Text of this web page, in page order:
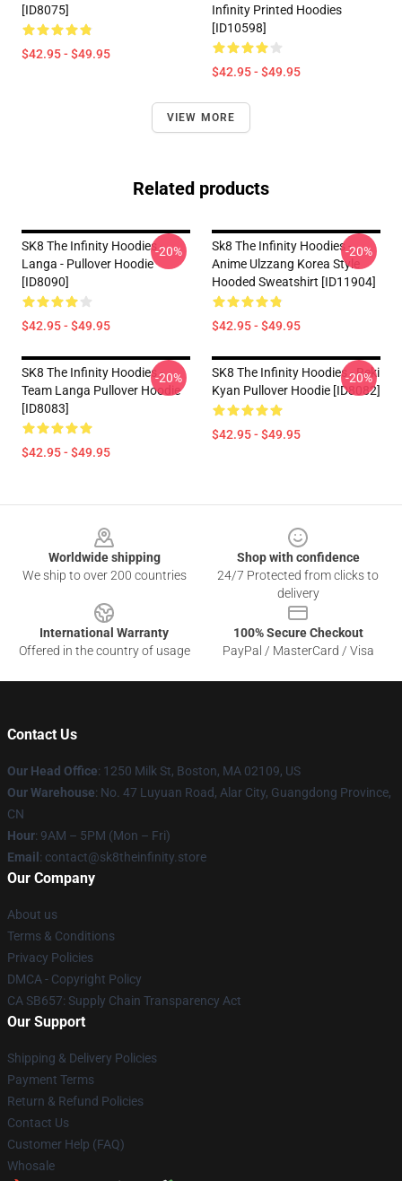
[ID8075]
$42.95 - $49.95
Infinity Printed Hoodies
[ID10598]
$42.95 - $49.95
VIEW MORE
Related products
SK8 The Infinity Hoodies -
Langa - Pullover Hoodie
[ID8090]
$42.95 - $49.95
-20%
Sk8 The Infinity Hoodies -
Anime Ulzzang Korea Style
Hooded Sweatshirt [ID11904]
$42.95 - $49.95
-20%
SK8 The Infinity Hoodies -
Team Langa Pullover Hoodie
[ID8083]
$42.95 - $49.95
-20%
SK8 The Infinity Hoodies - Reki
Kyan Pullover Hoodie [ID8082]
$42.95 - $49.95
-20%
Worldwide shipping
We ship to over 200 countries
Shop with confidence
24/7 Protected from clicks to
delivery
International Warranty
Offered in the country of usage
100% Secure Checkout
PayPal / MasterCard / Visa
Contact Us
Our Head Office: 1250 Milk St, Boston, MA 02109, US
Our Warehouse: No. 47 Luyuan Road, Alar City, Guangdong Province,
CN
Hour: 9AM – 5PM (Mon – Fri)
Email : contact@sk8theinfinity.store
Our Company
About us
Terms & Conditions
Privacy Policies
DMCA - Copyright Policy
CA SB657: Supply Chain Transparency Act
Our Support
Shipping & Delivery Policies
Payment Terms
Return & Refund Policies
Contact Us
Customer Help (FAQ)
Whosale